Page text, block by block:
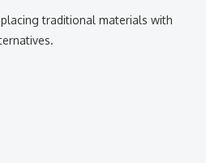
traditional materials with